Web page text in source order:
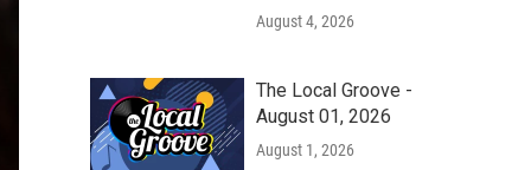
August 4, 2026
The Local Groove -
August 01, 2026
August 1, 2026